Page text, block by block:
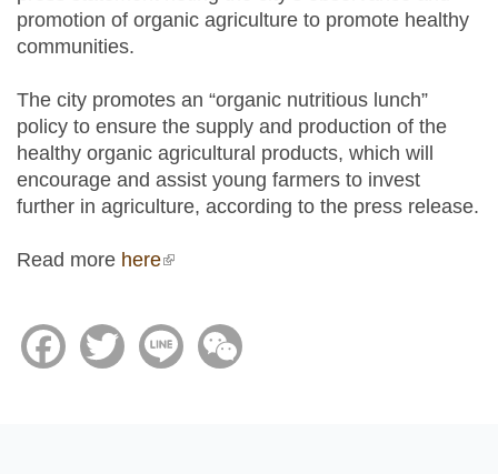
promotion of organic agriculture to promote healthy
communities.
The city promotes an “organic nutritious lunch”
policy to ensure the supply and production of the
healthy organic agricultural products, which will
encourage and assist young farmers to invest
further in agriculture, according to the press release.
Read more here(link is external)
FacebookTwitter Line